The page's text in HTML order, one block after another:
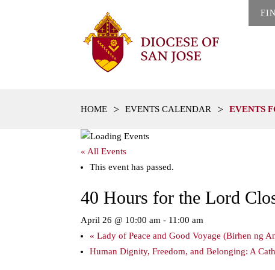
HOME > EVENTS CALENDAR > EVENTS
« All Events
This event has passed.
40 Hours for the Lord
April 26 @ 10:00 am - 11:00 am
« Lady of Peace and Good Voyage (Birhen ng
Human Dignity, Freedom, and Belonging: A